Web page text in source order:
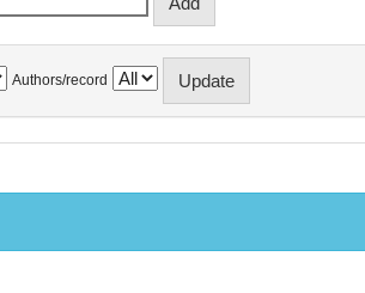
Authors/record